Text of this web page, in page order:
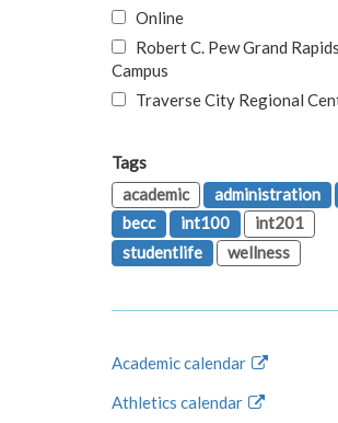
Online
Robert C. Pew Grand Rapids
Campus
Traverse City Regional
Tags
academic
administration
becc
int100
int201
studentlife
wellness
Academic calendar
Athletics calendar